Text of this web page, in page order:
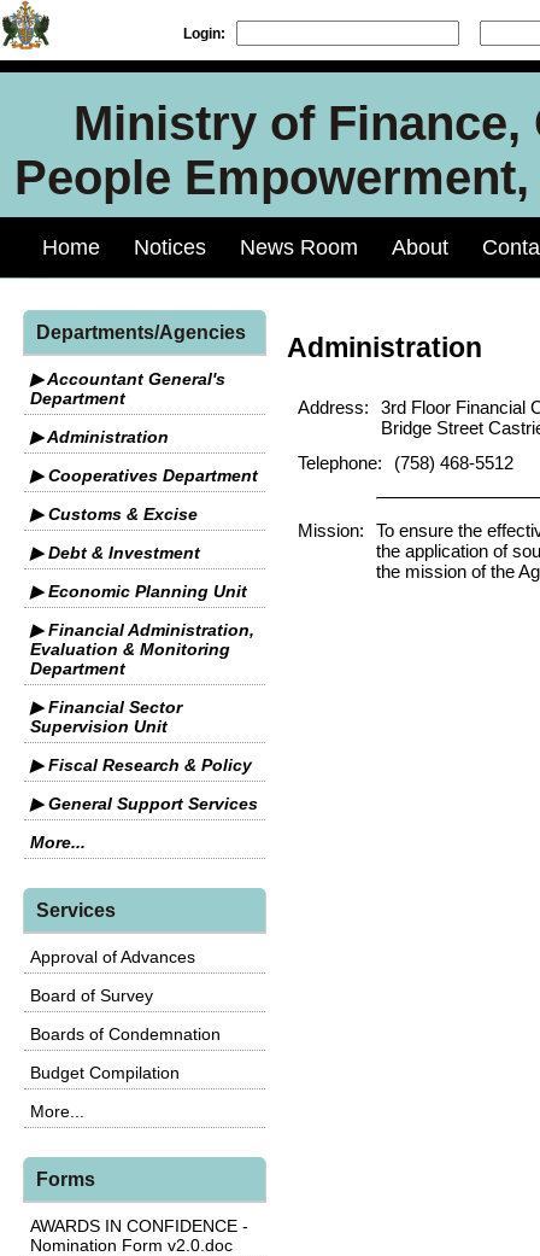
Login:
Ministry of
People
Home Notices News Room About
Departments/Agencies
▶ Accountant General's
Department
▶ Administration
▶ Cooperatives Department
▶ Customs & Excise
▶ Debt & Investment
▶ Economic Planning Unit
▶ Financial Administration,
Evaluation & Monitoring
Department
▶ Financial Sector
Supervision Unit
▶ Fiscal Research & Policy
▶ General Support Services
More...
Services
Approval of Advances
Board of Survey
Boards of Condemnation
Budget Compilation
More...
Forms
AWARDS IN CONFIDENCE -
Nomination Form v2.0.doc
Administration
Address:
3rd Floor Financial
Bridge Street
Telephone:
(758) 468-5512
Mission:
To ensure the
the application of
the mission of the